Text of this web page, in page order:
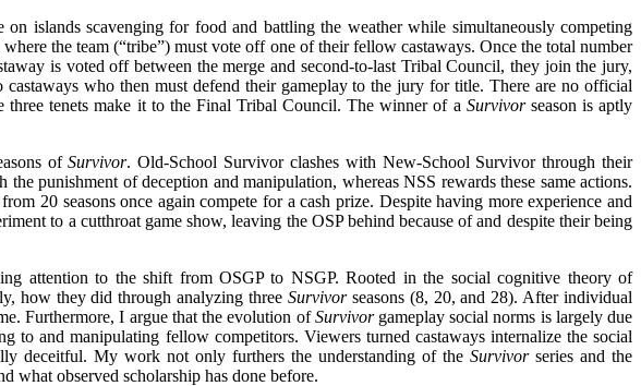
on islands scavenging for food and battling the weather while simultaneously competing
the team (“tribe”) must vote off one of their fellow castaways. Once the total number
is voted off between the merge and second-to-last Tribal Council, they join the jury,
who then must defend their gameplay to the jury for title. There are no official
tenets make it to the Final Tribal Council. The winner of a Survivorseason is aptly
ofSurvivor. Old-School Survivor clashes with New-School Survivor through their
punishment of deception and manipulation, whereas NSS rewards these same actions.
20 seasons once again compete for a cash prize. Despite having more experience and
to a cutthroat game show, leaving the OSP behind because of and despite their being
attention to the shift from OSGP to NSGP. Rooted in the social cognitive theory of
how they did through analyzing three Survivorseasons (8, 20, and 28). After individual
Furthermore, I argue that the evolution ofSurvivorgameplay social norms is largely due
to and manipulating fellow competitors. Viewers turned castaways internalize the social
deceitful. My work not only furthers the understanding of the Survivorseries and the
what observed scholarship has done before.